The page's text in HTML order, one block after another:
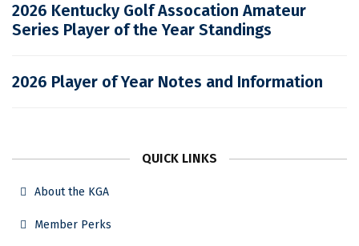
2026 Kentucky Golf Assocation Amateur
Series Player of the Year Standings
2026 Player of Year Notes and Information
QUICK LINKS
About the KGA
Member Perks